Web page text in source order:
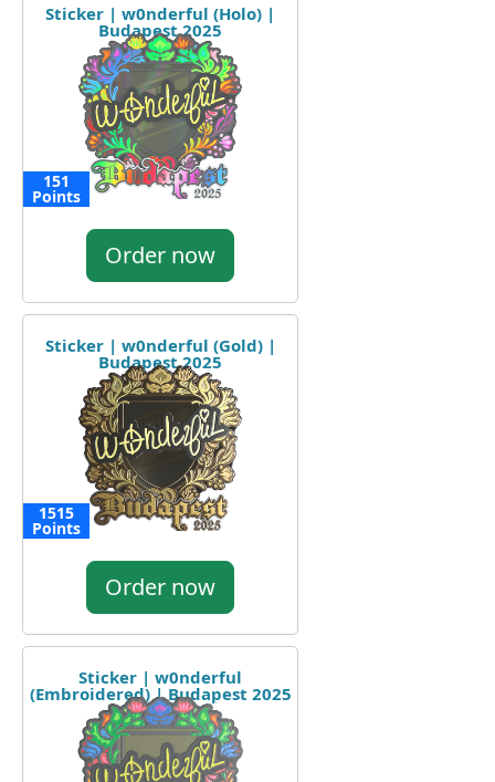
Sticker | w0nderful (Holo) |
Budapest 2025
151
Points
Order now
Sticker | w0nderful (Gold) |
Budapest 2025
1515
Points
Order now
Sticker | w0nderful
(Embroidered) | Budapest 2025